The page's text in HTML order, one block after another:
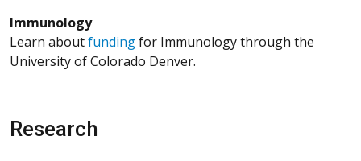
Immunology
Learn aboutfundingfor Immunology through the
University of Colorado Denver.
Research